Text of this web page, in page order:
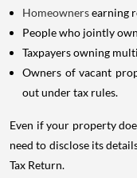
Homeownersearning
People who jointly
Taxpayers owning
Owners of vacant
out under tax rules.
Even if your property
need to disclose its
Tax Return.